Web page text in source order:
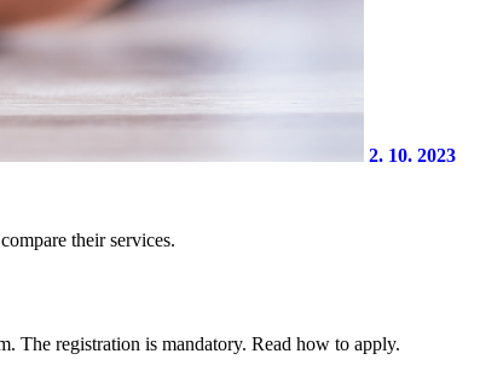
2. 10. 2023
their services.
The registration is mandatory. Read how to apply.